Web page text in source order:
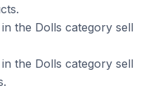
the Dolls category sell
the Dolls category sell